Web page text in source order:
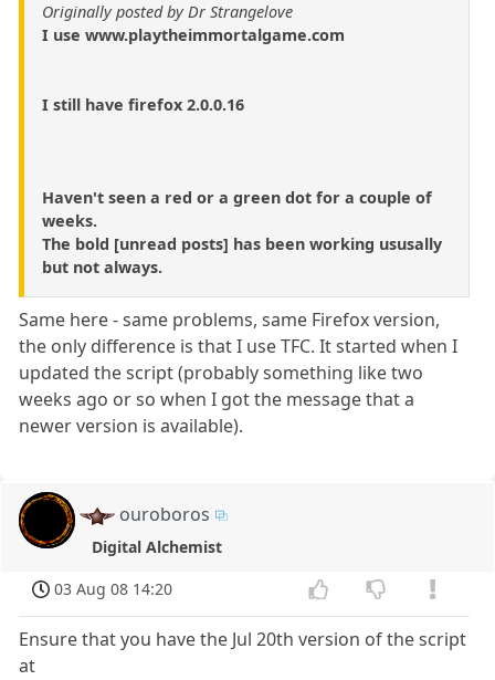
Originally posted by Dr Strangelove
I use www.playtheimmortalgame.com
I still have firefox 2.0.0.16
Haven't seen a red or a green dot for a couple of
weeks.
The bold [unread posts] has been working ususally
but not always.
Same here - same problems, same Firefox version,
the only difference is that I use TFC. It started when I
updated the script (probably something like two
weeks ago or so when I got the message that a
newer version is available).
ouroboros
Digital Alchemist
03 Aug 08 14:20
Ensure that you have the Jul 20th version of the script
at